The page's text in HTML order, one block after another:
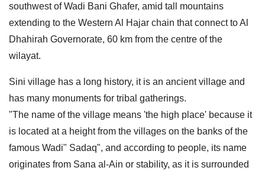
southwest of Wadi Bani Ghafer, amid tall mountains
extending to the Western Al Hajar chain that connect to Al
Dhahirah Governorate, 60 km from the centre of the
wilayat.
Sini village has a long history, it is an ancient village and
has many monuments for tribal gatherings.
"The name of the village means 'the high place' because it
is located at a height from the villages on the banks of the
famous Wadi" Sadaq", and according to people, its name
originates from Sana al-Ain or stability, as it is surrounded